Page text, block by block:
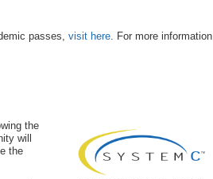
passes, visit here . For more information
the
will
the